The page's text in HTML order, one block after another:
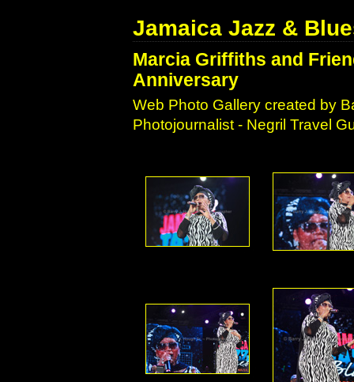
Jamaica Jazz &
Marcia Griffiths and
Anniversary
Web Photo Gallery created by
Photojournalist - Negril Travel